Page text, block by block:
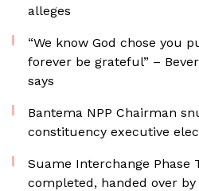
alleges
“We know God chose you
forever be grateful” –
says
Bantema NPP Chairman
constituency executive
Suame Interchange Phase
completed, handed over by